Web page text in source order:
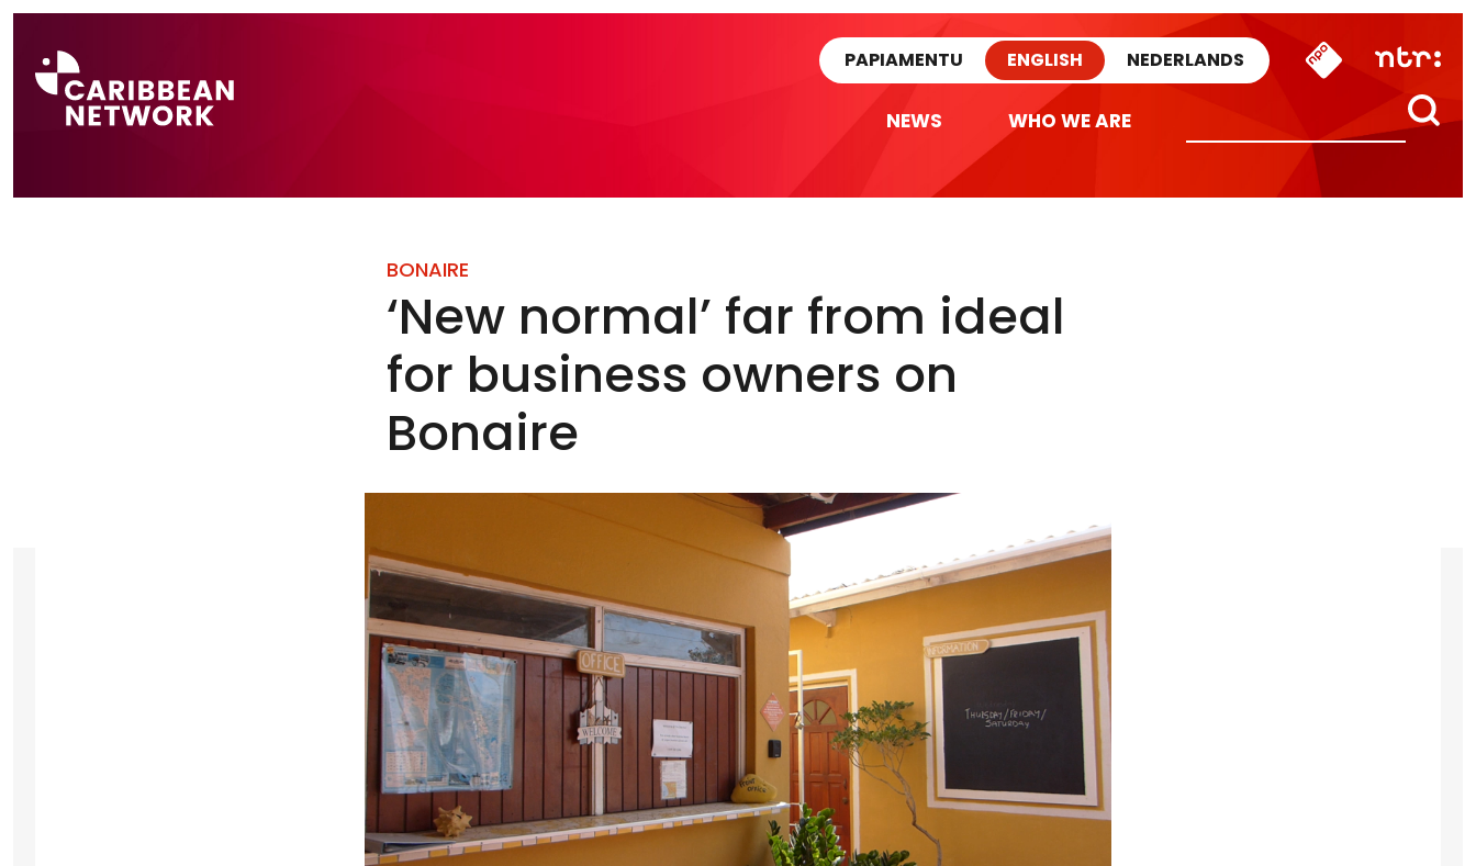
PAPIAMENTU ENGLISH NEDERLANDS
NEWS WHO WE ARE
BONAIRE
‘New normal’ far from ideal
for business owners on
Bonaire